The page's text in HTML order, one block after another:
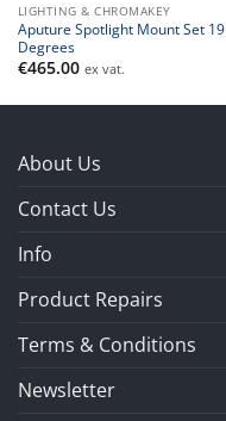
LIGHTING & CHROMAKEY
Aputure Spotlight Mount Set 19
Degrees
€465.00 ex vat.
About Us
Contact Us
Info
Product Repairs
Terms & Conditions
Newsletter